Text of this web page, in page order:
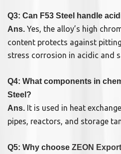
Q3: Can F53 Steel handle
Ans. Yes, the alloy’s high
content protects against
stress corrosion in acidic and
Q4: What components in
Steel?
Ans. It is used in heat
pipes, reactors, and storage
Q5: Why choose ZEON